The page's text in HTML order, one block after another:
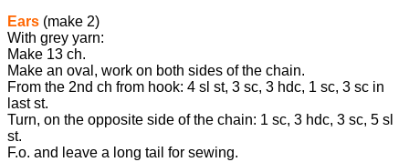
Ears (make 2)
With grey yarn:
Make 13 ch.
Make an oval, work on both sides of the chain.
From the 2nd ch from hook: 4 sl st, 3 sc, 3 hdc, 1 sc, 3 sc in
last st.
Turn, on the opposite side of the chain: 1 sc, 3 hdc, 3 sc, 5 sl
st.
F.o. and leave a long tail for sewing.